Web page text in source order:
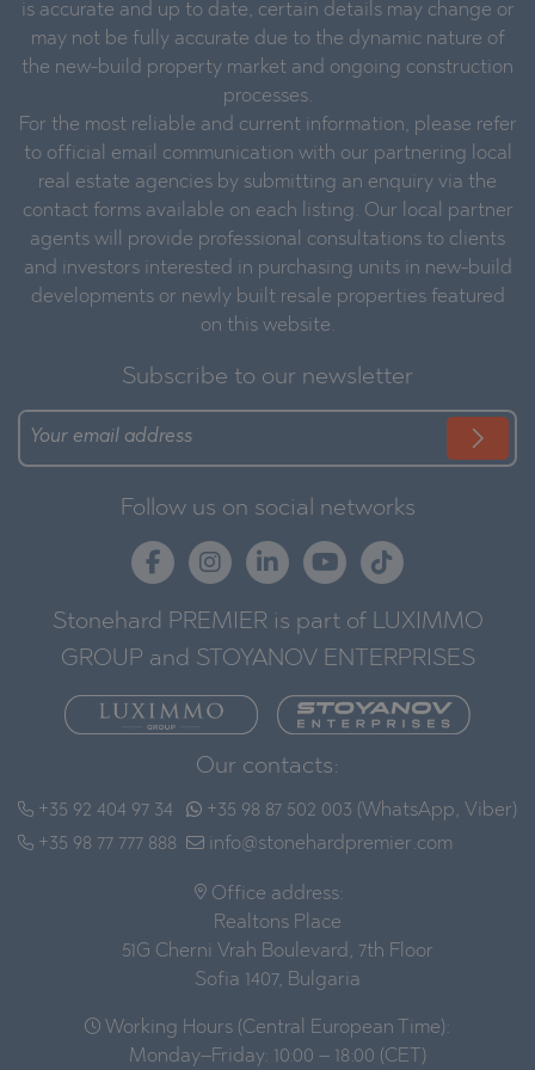
is accurate and up to date, certain details may change or
may not be fully accurate due to the dynamic nature of
the new-build property market and ongoing construction
processes.
For the most reliable and current information, please refer
to official email communication with our partnering local
real estate agencies by submitting an enquiry via the
contact forms available on each listing. Our local partner
agents will provide professional consultations to clients
and investors interested in purchasing units in new-build
developments or newly built resale properties featured
on this website.
Subscribe to our newsletter
Follow us on social networks
Stonehard PREMIER is part of LUXIMMO
GROUP and STOYANOV ENTERPRISES
Our contacts:
+35 92 404 97 34
+35 98 77 777 888
+35 98 87 502 003 (WhatsApp, Viber)
info@stonehardpremier.com
Office address:
Realtons Place
51G Cherni Vrah Boulevard, 7th Floor
Sofia 1407, Bulgaria
Working Hours (Central European Time):
Monday–Friday: 10:00 – 18:00 (CET)